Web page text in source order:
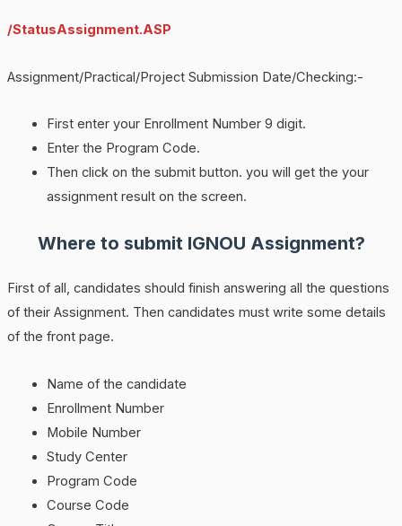
/StatusAssignment.ASP
Assignment/Practical/Project Submission Date/Checking:-
First enter your Enrollment Number 9 digit.
Enter the Program Code.
Then click on the submit button. you will get the your
assignment result on the screen.
Where to submit IGNOU Assignment?
First of all, candidates should finish answering all the questions
of their Assignment. Then candidates must write some details
of the front page.
Name of the candidate
Enrollment Number
Mobile Number
Study Center
Program Code
Course Code